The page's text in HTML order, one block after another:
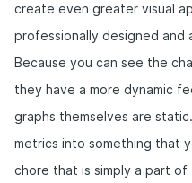
create even greater visual
professionally designed and
Because you can see the
they have a more dynamic
graphs themselves are
metrics into something that
chore that is simply a part of